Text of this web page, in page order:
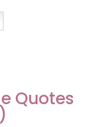
Quotes